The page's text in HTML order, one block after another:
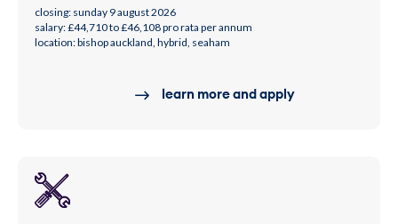
closing: sunday 9 august 2026
salary: £44,710 to £46,108 pro rata per annum
location: bishop auckland, hybrid, seaham
learn more and apply